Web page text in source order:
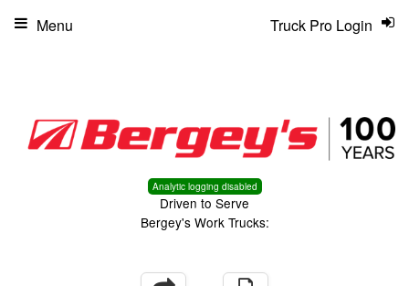
Analytic logging disabled
Driven to Serve
Bergey's Work Trucks:
Truck Pro Login
Menu